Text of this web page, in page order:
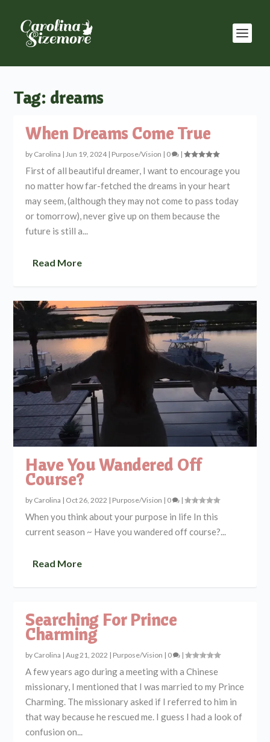
Tag: dreams
When Dreams Come True
by Carolina |Jun 19, 2024| Purpose/Vision | 0 |
First of all beautiful dreamer, I want to encourage you
no matter how far-fetched the dreams in your heart
may seem, (although they may not come to pass today
or tomorrow), never give up on them because the
future is still a...
Read More
Have You Wandered Off
Course?
by Carolina | Oct 26, 2022 | Purpose/Vision | 0 |
When you think about your purpose in life In this
current season ~ Have you wandered off course?...
Read More
Searching For Prince
Charming
by Carolina |Aug 21, 2022 | Purpose/Vision | 0 |
A few years ago during a meeting with a Chinese
missionary, I mentioned that I was married to my Prince
Charming. The missionary asked if I referred to him in
that way because he rescued me. I guess I had a look of
confusion on...